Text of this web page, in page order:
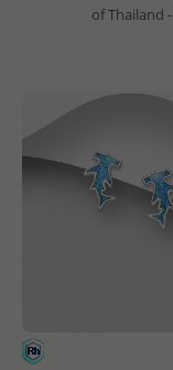
of Thailand -